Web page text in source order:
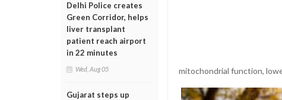
Delhi Police creates
Green Corridor, helps
liver transplant
patient reach airport
in 22 minutes
Wed, Aug 05
Gujarat steps up
mitochondrial function,